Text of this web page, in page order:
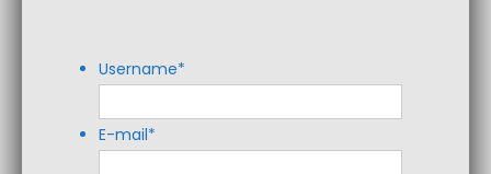
Username*
E-mail*